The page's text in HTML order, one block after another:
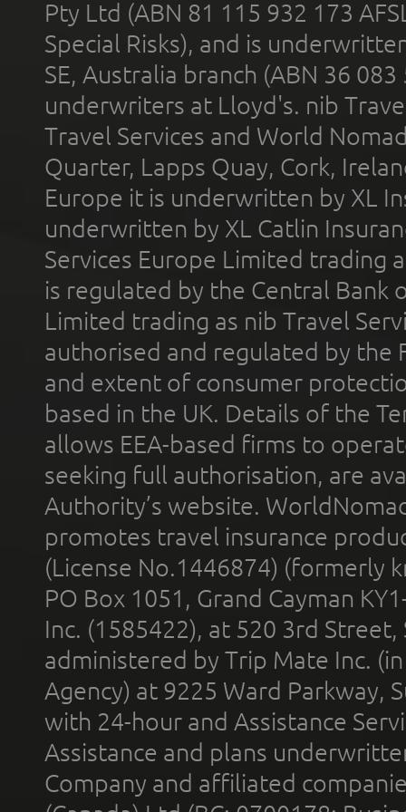
Pty Ltd (ABN 81 115 932 173
Special Risks), and is
SE, Australia branch (ABN 36
underwriters at Lloyd's. nib
Travel Services and World
Quarter, Lapps Quay, Cork,
Europe it is underwritten by XL
underwritten by XL Catlin
Services Europe Limited trading
is regulated by the Central Bank
Limited trading as nib Travel
authorised and regulated by the
and extent of consumer
based in the UK. Details of the
allows EEA-based firms to
seeking full authorisation, are
Authority’s website.
promotes travel insurance
(License No.1446874) (formerly
PO Box 1051, Grand Cayman
Inc. (1585422), at 520 3rd
administered by Trip Mate Inc.
Agency) at 9225 Ward Parkway,
with 24-hour and Assistance
Assistance and plans
Company and affiliated